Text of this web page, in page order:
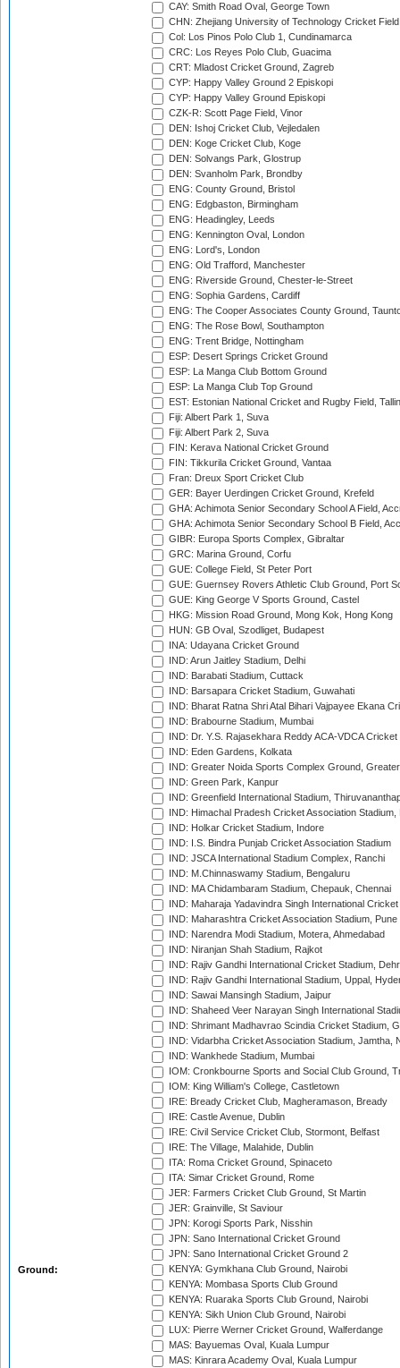
Ground:
CAY: Smith Road Oval, George Town
CHN: Zhejiang University of Technology Cricket
Col: Los Pinos Polo Club 1, Cundinamarca
CRC: Los Reyes Polo Club, Guacima
CRT: Mladost Cricket Ground, Zagreb
CYP: Happy Valley Ground 2 Episkopi
CYP: Happy Valley Ground Episkopi
CZK-R: Scott Page Field, Vinor
DEN: Ishoj Cricket Club, Vejledalen
DEN: Koge Cricket Club, Koge
DEN: Solvangs Park, Glostrup
DEN: Svanholm Park, Brondby
ENG: County Ground, Bristol
ENG: Edgbaston, Birmingham
ENG: Headingley, Leeds
ENG: Kennington Oval, London
ENG: Lord's, London
ENG: Old Trafford, Manchester
ENG: Riverside Ground, Chester-le-Street
ENG: Sophia Gardens, Cardiff
ENG: The Cooper Associates County Ground,
ENG: The Rose Bowl, Southampton
ENG: Trent Bridge, Nottingham
ESP: Desert Springs Cricket Ground
ESP: La Manga Club Bottom Ground
ESP: La Manga Club Top Ground
EST: Estonian National Cricket and Rugby Field,
Fiji: Albert Park 1, Suva
Fiji: Albert Park 2, Suva
FIN: Kerava National Cricket Ground
FIN: Tikkurila Cricket Ground, Vantaa
Fran: Dreux Sport Cricket Club
GER: Bayer Uerdingen Cricket Ground, Krefeld
GHA: Achimota Senior Secondary School A Field,
GHA: Achimota Senior Secondary School B Field,
GIBR: Europa Sports Complex, Gibraltar
GRC: Marina Ground, Corfu
GUE: College Field, St Peter Port
GUE: Guernsey Rovers Athletic Club Ground, Port
GUE: King George V Sports Ground, Castel
HKG: Mission Road Ground, Mong Kok, Hong Kong
HUN: GB Oval, Szodliget, Budapest
INA: Udayana Cricket Ground
IND: Arun Jaitley Stadium, Delhi
IND: Barabati Stadium, Cuttack
IND: Barsapara Cricket Stadium, Guwahati
IND: Bharat Ratna Shri Atal Bihari Vajpayee Ekana
IND: Brabourne Stadium, Mumbai
IND: Dr. Y.S. Rajasekhara Reddy ACA-VDCA
IND: Eden Gardens, Kolkata
IND: Greater Noida Sports Complex Ground,
IND: Green Park, Kanpur
IND: Greenfield International Stadium,
IND: Himachal Pradesh Cricket Association Stadium,
IND: Holkar Cricket Stadium, Indore
IND: I.S. Bindra Punjab Cricket Association Stadium
IND: JSCA International Stadium Complex, Ranchi
IND: M.Chinnaswamy Stadium, Bengaluru
IND: MA Chidambaram Stadium, Chepauk, Chennai
IND: Maharaja Yadavindra Singh International
IND: Maharashtra Cricket Association Stadium, Pune
IND: Narendra Modi Stadium, Motera, Ahmedabad
IND: Niranjan Shah Stadium, Rajkot
IND: Rajiv Gandhi International Cricket Stadium,
IND: Rajiv Gandhi International Stadium, Uppal,
IND: Sawai Mansingh Stadium, Jaipur
IND: Shaheed Veer Narayan Singh International
IND: Shrimant Madhavrao Scindia Cricket Stadium,
IND: Vidarbha Cricket Association Stadium, Jamtha,
IND: Wankhede Stadium, Mumbai
IOM: Cronkbourne Sports and Social Club Ground,
IOM: King William's College, Castletown
IRE: Bready Cricket Club, Magheramason, Bready
IRE: Castle Avenue, Dublin
IRE: Civil Service Cricket Club, Stormont, Belfast
IRE: The Village, Malahide, Dublin
ITA: Roma Cricket Ground, Spinaceto
ITA: Simar Cricket Ground, Rome
JER: Farmers Cricket Club Ground, St Martin
JER: Grainville, St Saviour
JPN: Korogi Sports Park, Nisshin
JPN: Sano International Cricket Ground
JPN: Sano International Cricket Ground 2
KENYA: Gymkhana Club Ground, Nairobi
KENYA: Mombasa Sports Club Ground
KENYA: Ruaraka Sports Club Ground, Nairobi
KENYA: Sikh Union Club Ground, Nairobi
LUX: Pierre Werner Cricket Ground, Walferdange
MAS: Bayuemas Oval, Kuala Lumpur
MAS: Kinrara Academy Oval, Kuala Lumpur